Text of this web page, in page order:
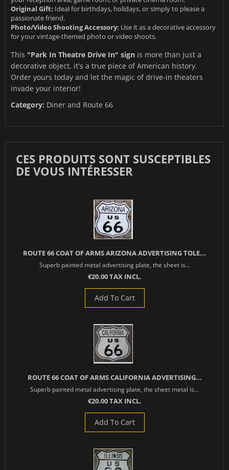
Original Gift: Ideal for birthdays, holidays, or simply to please a
passionate friend.
Photo/Video Shooting Accessory: Use it as a decorative accessory
for your vintage-themed photo or video shoots.
This "Park In Theatre Drive In" sign is more than just a
decorative object, it's a true piece of American history.
Order yours today and let the magic of drive-in theaters
invade your interior!
Category: Diner and Route 66
CES PRODUITS SONT SUSCEPTIBLES
DE VOUS INTÉRESSER
ROUTE 66 COAT OF ARMS ARIZONA ADVERTISING TOLE...
Superb painted metal advertising plate, the sheet is...
€20.00 TAX INCL.
Add To Cart
ROUTE 66 COAT OF ARMS CALIFORNIA ADVERTISING...
Superb painted metal advertising plate, the sheet metal is...
€20.00 TAX INCL.
Add To Cart